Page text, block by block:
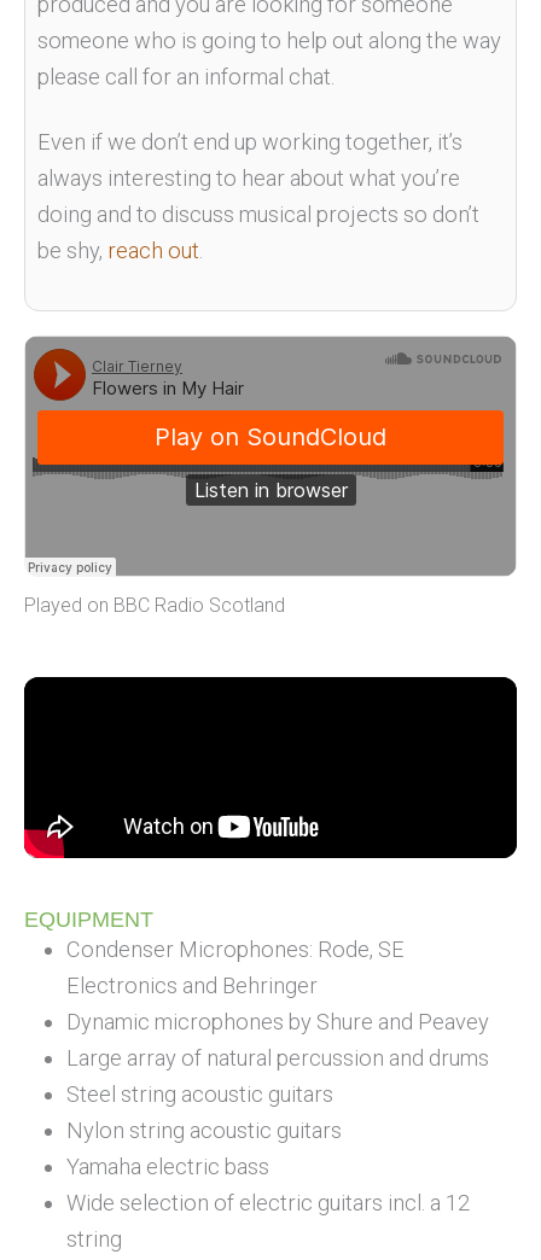
someone who is going to help out along the way
please call for an informal chat.
Even if we don’t end up working together, it’s
always interesting to hear about what you’re
doing and to discuss musical projects so don’t
be shy, reach out.
Played on BBC Radio Scotland
EQUIPMENT
Condenser Microphones: Rode, SE
Electronics and Behringer
Dynamic microphones by Shure and Peavey
Large array of natural percussion and drums
Steel string acoustic guitars
Nylon string acoustic guitars
Yamaha electric bass
Wide selection of electric guitars incl. a 12
string